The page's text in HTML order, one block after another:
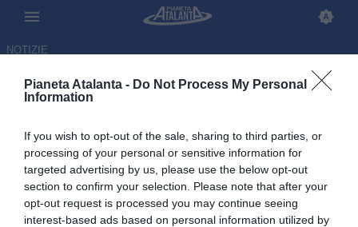
Pianeta Atalanta - Do Not Process My Personal
Information
If you wish to opt-out of the sale, sharing to third parties, or
processing of your personal or sensitive information for
targeted advertising by us, please use the below opt-out
section to confirm your selection. Please note that after your
opt-out request is processed you may continue seeing
interest-based ads based on personal information utilized by
NOTIZIE
Atalanta, rivoluzione a
centrocampo: Ederson in
uscita, due in bilico